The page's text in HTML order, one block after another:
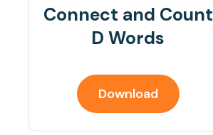
Connect and Count
D Words
Download